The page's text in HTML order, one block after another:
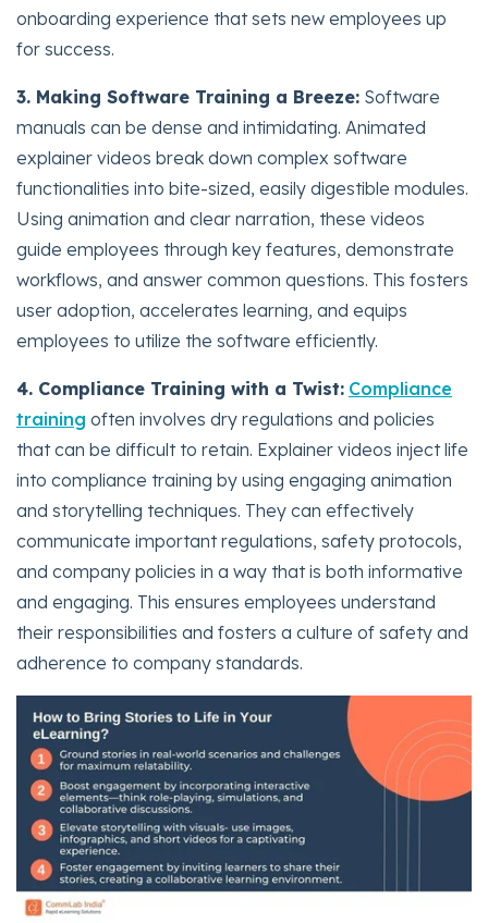
onboarding experience that sets new employees up
for success.
3. Making Software Training a Breeze: Software
manuals can be dense and intimidating. Animated
explainer videos break down complex software
functionalities into bite-sized, easily digestible modules.
Using animation and clear narration, these videos
guide employees through key features, demonstrate
workflows, and answer common questions. This fosters
user adoption, accelerates learning, and equips
employees to utilize the software efficiently.
4. Compliance Training with a Twist: Compliance
training often involves dry regulations and policies
that can be difficult to retain. Explainer videos inject life
into compliance training by using engaging animation
and storytelling techniques. They can effectively
communicate important regulations, safety protocols,
and company policies in a way that is both informative
and engaging. This ensures employees understand
their responsibilities and fosters a culture of safety and
adherence to company standards.